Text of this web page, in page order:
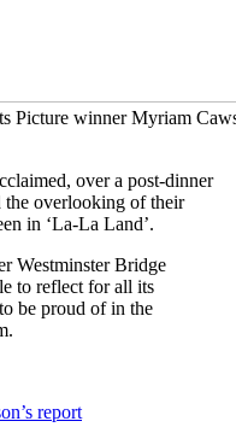
winner Myriam
over a post-dinner
the overlooking of their
in ‘La-La Land’.
Westminster Bridge
to reflect for all its
be proud of in the
report